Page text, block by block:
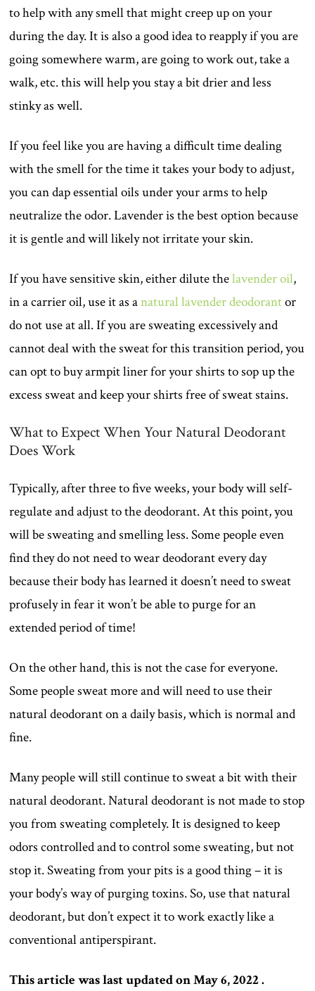
to help with any smell that might creep up on your
during the day. It is also a good idea to reapply if you are
going somewhere warm, are going to work out, take a
walk, etc. this will help you stay a bit drier and less
stinky as well.
If you feel like you are having a difficult time dealing
with the smell for the time it takes your body to adjust,
you can dap essential oils under your arms to help
neutralize the odor. Lavender is the best option because
it is gentle and will likely not irritate your skin.
If you have sensitive skin, either dilute thelavender oil,
in a carrier oil, use it as anatural lavender deodorantor
do not use at all. If you are sweating excessively and
cannot deal with the sweat for this transition period, you
can opt to buy armpit liner for your shirts to sop up the
excess sweat and keep your shirts free of sweat stains.
What to Expect When Your Natural Deodorant
Does Work
Typically, after three to five weeks, your body will self-
regulate and adjust to the deodorant. At this point, you
will be sweating and smelling less. Some people even
find they do not need to wear deodorant every day
because their body has learned it doesn’t need to sweat
profusely in fear it won’t be able to purge for an
extended period of time!
On the other hand, this is not the case for everyone.
Some people sweat more and will need to use their
natural deodorant on a daily basis, which is normal and
fine.
Many people will still continue to sweat a bit with their
natural deodorant. Natural deodorant is not made to stop
you from sweating completely. It is designed to keep
odors controlled and to control some sweating, but not
stop it. Sweating from your pits is a good thing – it is
your body’s way of purging toxins. So, use that natural
deodorant, but don’t expect it to work exactly like a
conventional antiperspirant.
This article was last updated on May 6, 2022 .